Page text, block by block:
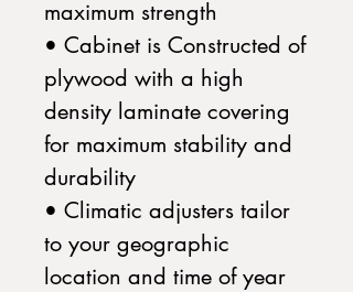
maximum strength
• Cabinet is Constructed of
plywood with a high
density laminate covering
for maximum stability and
durability
• Climatic adjusters tailor
to your geographic
location and time of year